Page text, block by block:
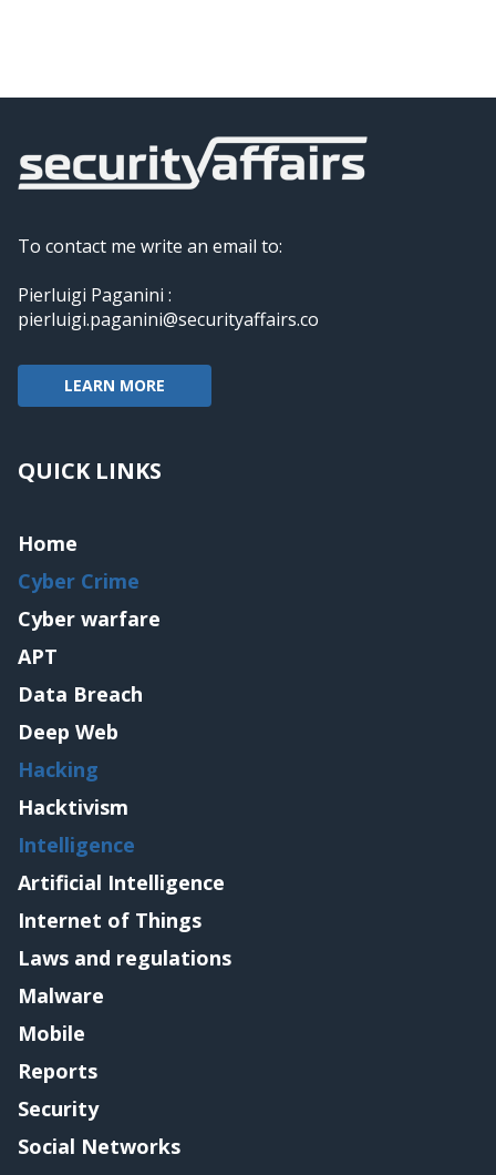
To contact me write an email to:
Pierluigi Paganini :
pierluigi.paganini@securityaffairs.co
LEARN MORE
QUICK LINKS
Home
Cyber Crime
Cyber warfare
APT
Data Breach
Deep Web
Hacking
Hacktivism
Intelligence
Artificial Intelligence
Internet of Things
Laws and regulations
Malware
Mobile
Reports
Security
Social Networks